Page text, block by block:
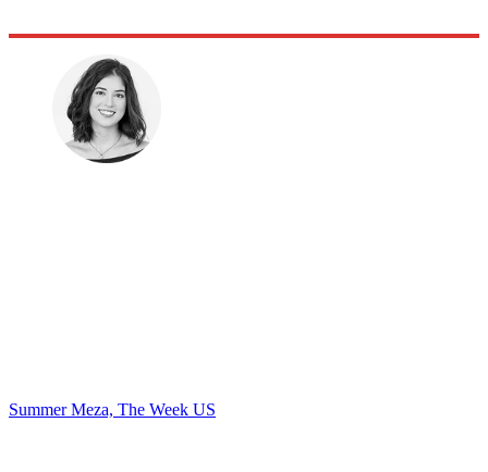
Summer Meza, The Week US